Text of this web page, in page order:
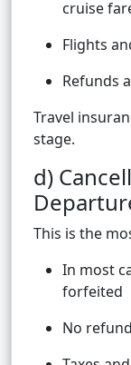
cruise
Flights
Refunds
Travel
stage.
d)
This is the
In most
forfeited
No